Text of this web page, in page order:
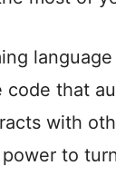
code that
with
to